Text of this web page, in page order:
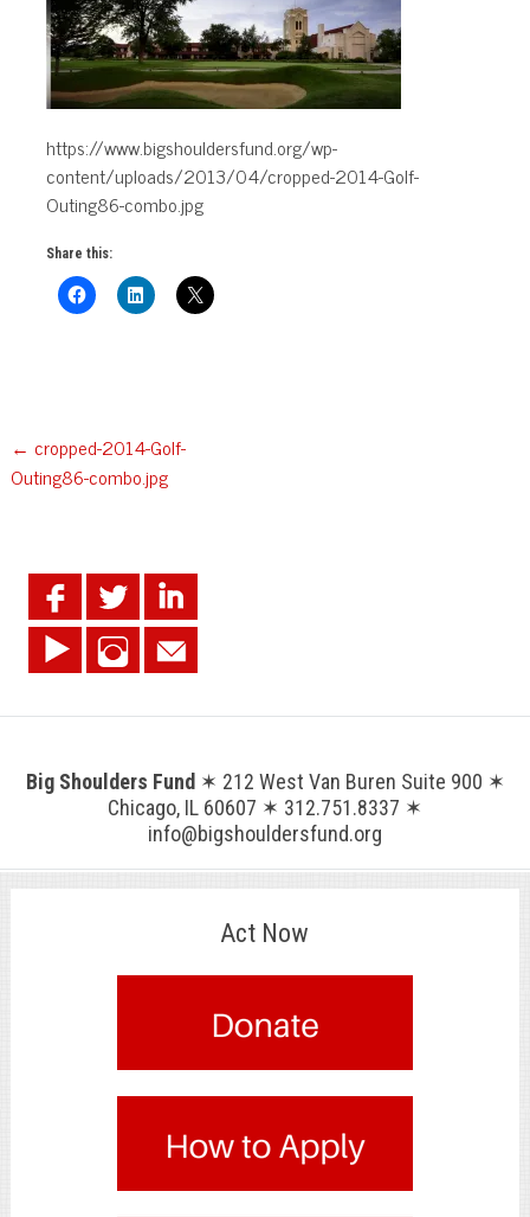
https://www.bigshouldersfund.org/wp-
content/uploads/2013/04/cropped-2014-Golf-
Outing86-combo.jpg
Share this:
Post
navigation
← cropped-2014-Golf-
Outing86-combo.jpg
Big Shoulders Fund ✶ 212 West Van Buren Suite 900 ✶
Chicago, IL 60607 ✶ 312.751.8337 ✶
info@bigshouldersfund.org
Act Now